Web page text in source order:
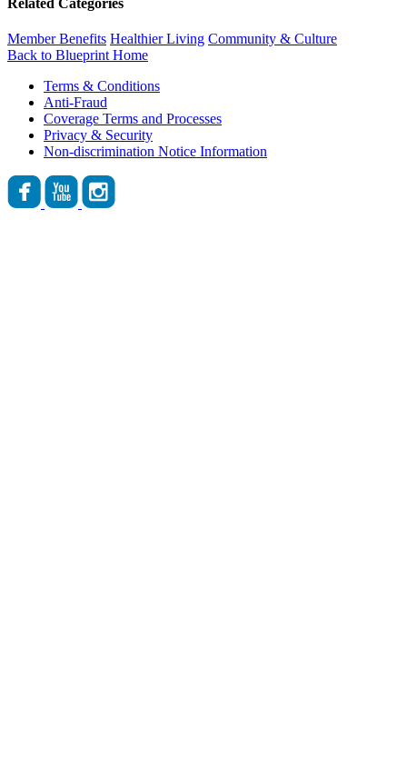
Related Categories
Member Benefits Healthier Living Community & Culture
Back to Blueprint Home
Terms & Conditions
Anti-Fraud
Coverage Terms and Processes
Privacy & Security
Non-discrimination Notice Information